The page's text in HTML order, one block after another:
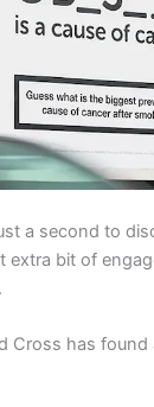
a second to
extra bit of
Cross has